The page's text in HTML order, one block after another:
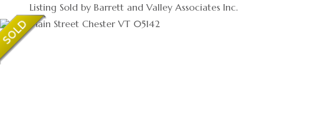
Listing Sold by Barrett and Valley Associates Inc.